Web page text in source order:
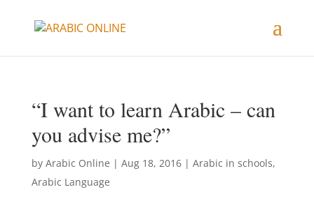
“I want to learn Arabic – can
you advise me?”
by Arabic Online | Aug 18, 2016| Arabic in schools,
Arabic Language